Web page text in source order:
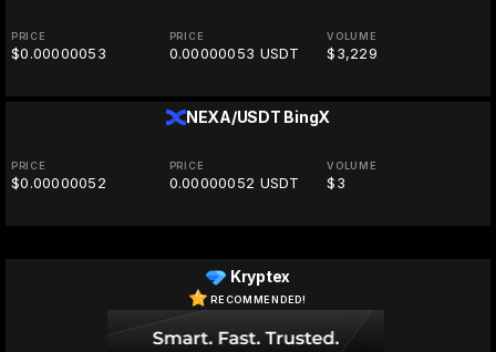
PRICE
$0.00000053
PRICE
0.00000053 USDT
VOLUME
$3,229
NEXA/USDT BingX
PRICE
$0.00000052
PRICE
0.00000052 USDT
VOLUME
$3
Kryptex
RECOMMENDED!